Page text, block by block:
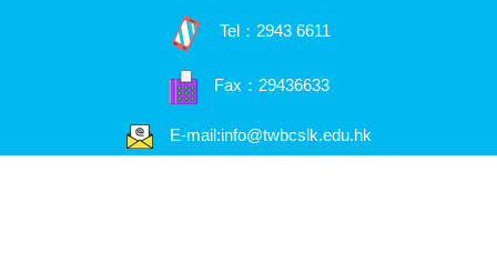
Tel： 2943 6611
Fax：29436633
E-mail:info@twbcslk.edu.hk